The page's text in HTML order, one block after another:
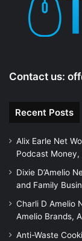
Contact us:
Recent Posts
Alix Earle Net
Podcast
Dixie D’Amelio
and Family
Charli D Amelio
Amelio Brands,
Anti-Waste